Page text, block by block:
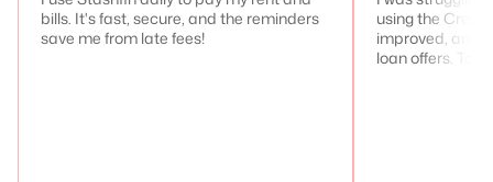
bills. It's fast, secure, and the reminders
save me from late fees!
using the
improved, and
loan offers.